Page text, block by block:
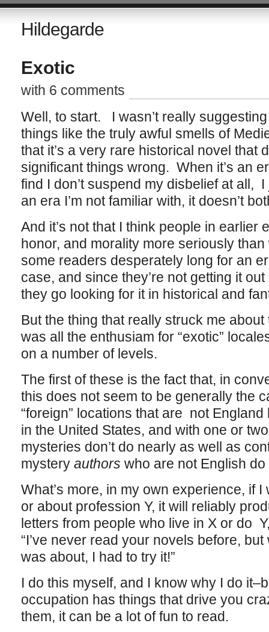
Hildegarde
Exotic
with 6 comments
Well, to start. I wasn’t really
things like the truly awful smells of
that it’s a very rare historical novel that
significant things wrong. When it’s an
find I don’t suspend my disbelief at all,
an era I’m not familiar with, it doesn’t
And it’s not that I think people in earlier
honor, and morality more seriously
some readers desperately long for an
case, and since they’re not getting it
they go looking for it in historical and
But the thing that really struck me
was all the enthusiam for “exotic”
on a number of levels.
The first of these is the fact that, in
this does not seem to be generally the
“foreign” locations that are not
in the United States, and with one or
mysteries don’t do nearly as well as
mystery authors who are not English
What’s more, in my own experience, if
or about profession Y, it will reliably
letters from people who live in X or do
“I’ve never read your novels before,
was about, I had to try it!”
I do this myself, and I know why I do
occupation has things that drive you
them, it can be a lot of fun to read.